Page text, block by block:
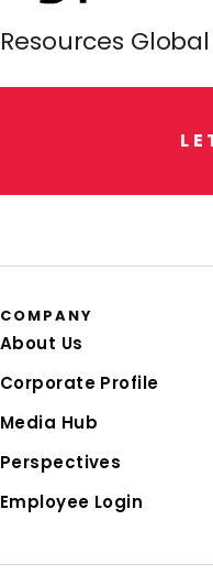
Resources
L E
COMPANY
About Us
Corporate Profile
Media Hub
Perspectives
Employee Login